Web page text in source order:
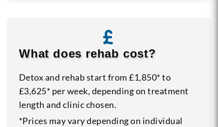
What does rehab cost?
Detox and rehab start from £1,850* to
£3,625* per week, depending on treatment
length and clinic chosen.
*Prices may vary depending on individual